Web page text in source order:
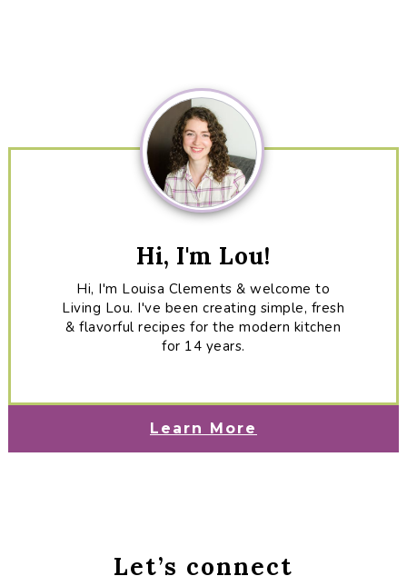
Hi, I'm Lou!
Hi, I'm Louisa Clements & welcome to
Living Lou. I've been creating simple, fresh
& flavorful recipes for the modern kitchen
for 14 years.
Learn More
Let’s connect